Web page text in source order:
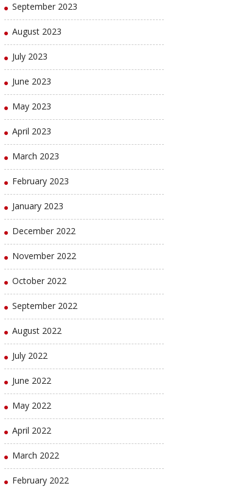
September 2023
August 2023
July 2023
June 2023
May 2023
April 2023
March 2023
February 2023
January 2023
December 2022
November 2022
October 2022
September 2022
August 2022
July 2022
June 2022
May 2022
April 2022
March 2022
February 2022